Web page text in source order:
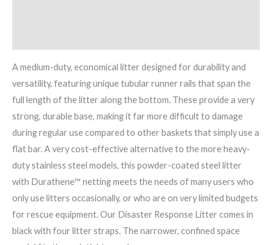
A medium-duty, economical litter designed for durability and
versatility, featuring unique tubular runner rails that span the
full length of the litter along the bottom. These provide a very
strong, durable base, making it far more difficult to damage
during regular use compared to other baskets that simply use a
flat bar. A very cost-effective alternative to the more heavy-
duty stainless steel models, this powder-coated steel litter
with Durathene™ netting meets the needs of many users who
only use litters occasionally, or who are on very limited budgets
for rescue equipment. Our Disaster Response Litter comes in
black with four litter straps. The narrower, confined space